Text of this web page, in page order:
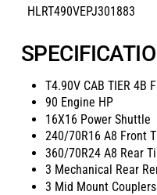
HLRT490VEPJ301883
T4.90V CAB TIER 4B
90 Engine HP
16X16 Power Shuttle
240/70R16 A8 Front
360/70R24 A8 Rear
3 Mechanical Rear
3 Mid Mount Couplers